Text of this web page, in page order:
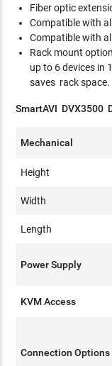
Fiber optic
Compatible with
Compatible with
Rack mount
up to 6 devices in
saves rack space.
SmartAVI DVX3500
Mechanical
Height
Width
Length
Power Supply
KVM Access
Connection Options